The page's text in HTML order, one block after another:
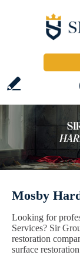
Mosby
Looking for
Services? Sir
restoration
surface